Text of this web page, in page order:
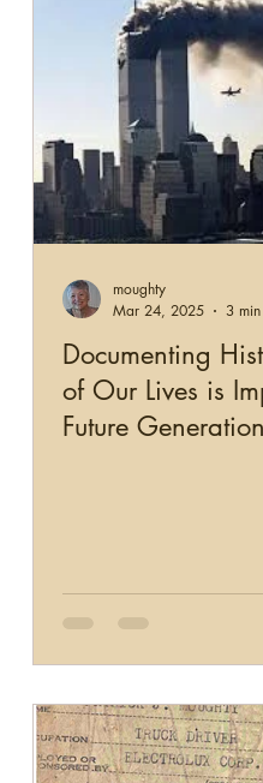
Documenting
of Our Lives is
Future
moughty
Mar 24, 2025
3